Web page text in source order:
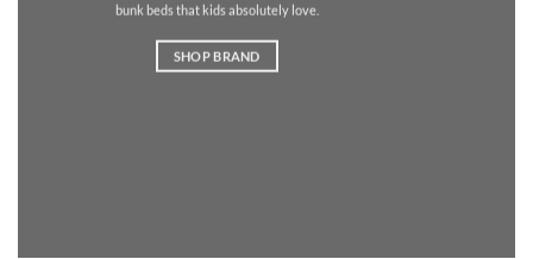
bunk beds that kids absolutely love.
SHOP BRAND